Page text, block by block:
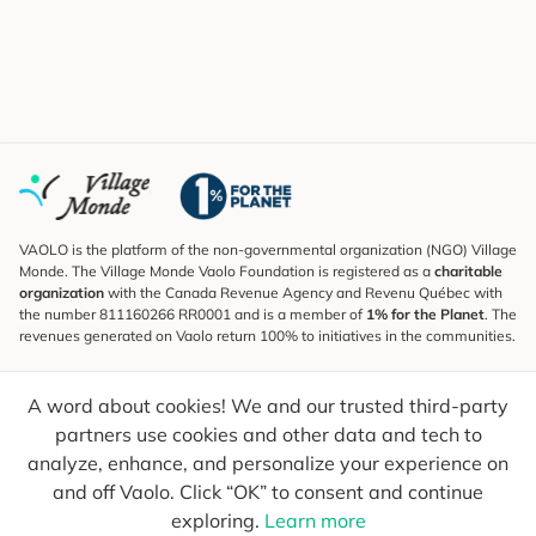
A word about cookies! We and our trusted third-party
partners use cookies and other data and tech to
analyze, enhance, and personalize your experience on
and off Vaolo. Click “OK” to consent and continue
exploring. Learn more
VAOLO is the platform of the non-governmental organization (NGO) Village
Monde. The Village Monde Vaolo Foundation is registered as a charitable
organization with the Canada Revenue Agency and Revenu Québec with
the number 811160266 RR0001 and is a member of 1% for the Planet. The
revenues generated on Vaolo return 100% to initiatives in the communities.
To find out what's new, follow our explorers and receive tips for more
conscious travel.
Your email Send